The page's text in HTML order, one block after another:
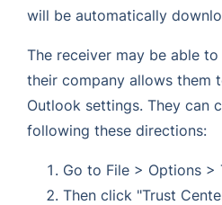
will be automatically
The receiver may be able
their company allows them
Outlook settings. They can
following these directions:
Go to File > Options >
Then click "Trust